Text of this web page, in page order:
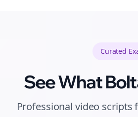
Curated
See What
Professional video scripts